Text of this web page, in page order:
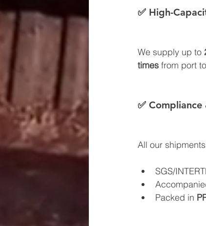
✅ High-
We supply up to
times from port
✅
All our
SGS/
Packed in